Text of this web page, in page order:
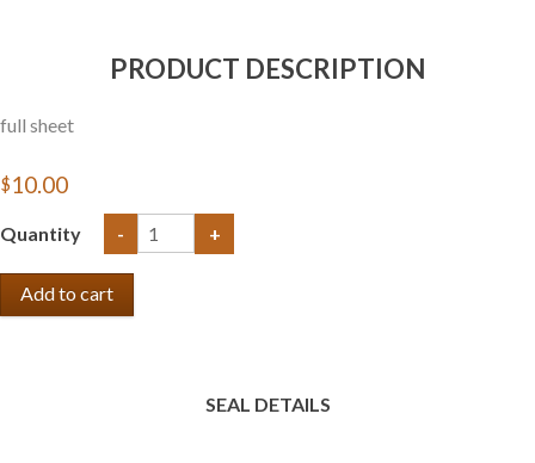
PRODUCT DESCRIPTION
full sheet
$10.00
Quantity - +
SEAL DETAILS